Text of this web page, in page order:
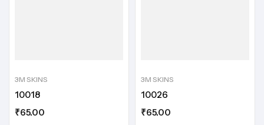
3M SKINS
10018
₹65.00
3M SKINS
10026
₹65.00